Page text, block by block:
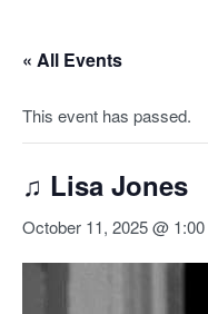
« All Events
This event has passed.
♫ Lisa Jones
October 11, 2025 @